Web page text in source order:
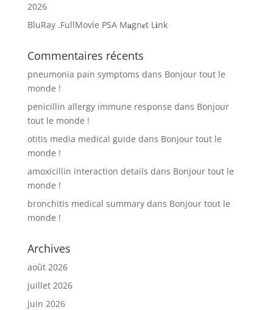
2026
BluRay .FullMov𝗂e PSA M𝐚gn𝐞t L𝐢nk
Commentaires récents
pneumonia pain symptoms dans Bonjour tout le
monde !
penicillin allergy immune response dans Bonjour
tout le monde !
otitis media medical guide dans Bonjour tout le
monde !
amoxicillin interaction details dans Bonjour tout le
monde !
bronchitis medical summarydans Bonjour tout le
monde !
Archives
août 2026
juillet 2026
juin 2026